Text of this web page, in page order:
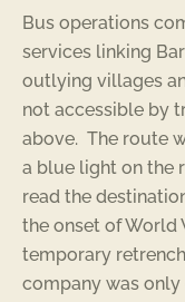
Bus operations
services linking
outlying villages
not accessible by
above. The route
a blue light on the
read the
the onset of World
temporary
company was